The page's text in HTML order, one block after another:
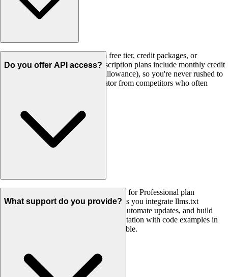
Never! All credits - whether from free tier, credit packages, or
subscriptions - never expire. Subscription plans include monthly credit
rollover (up to 2x your monthly allowance), so you're never rushed to
use them. This is a key differentiator from competitors who often
Do you offer API access?
Yes! Full REST API access is available for Professional plan
($14.99/month) and above. Our API lets you integrate llms.txt
generation into your CI/CD pipelines, automate updates, and build
custom workflows. Complete documentation with code examples in
Python, JavaScript, and cURL is available.
What support do you provide?